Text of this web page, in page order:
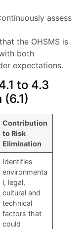
assess
the OHSMS is
both
expectations.
to 4.3
Contribution
to Risk
Elimination
Identifies
environmenta
l, legal,
cultural and
technical
factors that
could